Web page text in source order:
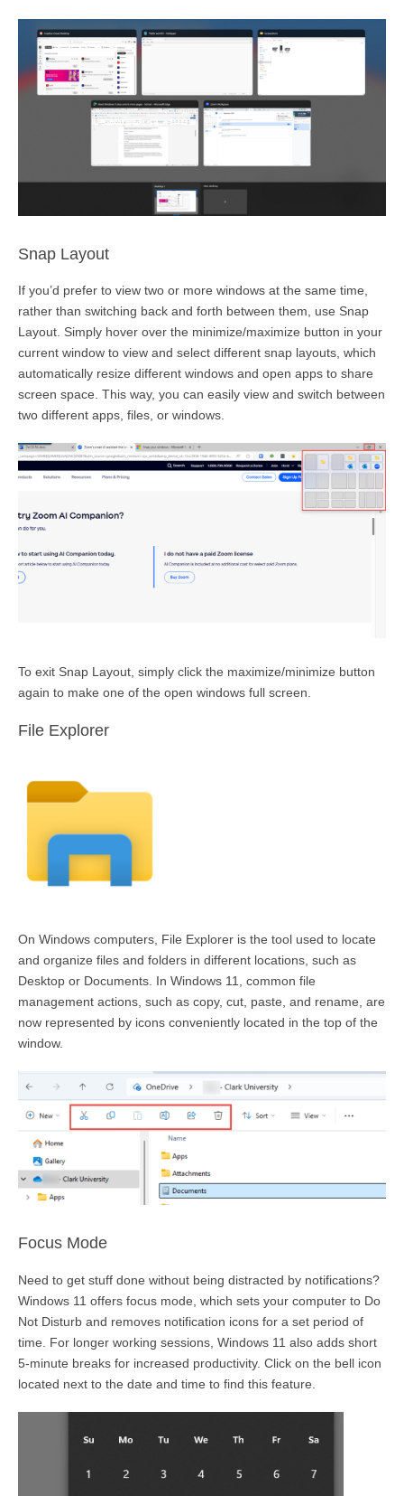
Snap Layout
If you’d prefer to view two or more windows at the same time,
rather than switching back and forth between them, use Snap
Layout. Simply hover over the minimize/maximize button in your
current window to view and select different snap layouts, which
automatically resize different windows and open apps to share
screen space. This way, you can easily view and switch between
two different apps, files, or windows.
To exit Snap Layout, simply click the maximize/minimize button
again to make one of the open windows full screen
File Explorer
On Windows computers, File Explorer is the tool used to locate
and organize files and folders in different locations , such as
Desktop or Documents. In Windows 11, common file
management actions, such as copy, cut, paste, and rename, are
now represented by icons conveniently located in the top of the
window.
Focus Mode
Need to get stuff done without being distracted by notifications?
Windows 11 offers focus mode, which sets your computer to Do
Not Disturb and removes notification icons for a set period of
time.
For longer working sessions, Windows 11 also adds short
5-minute breaks for increased productivity. Click on the bell icon
located next to the date and time to find this feature.